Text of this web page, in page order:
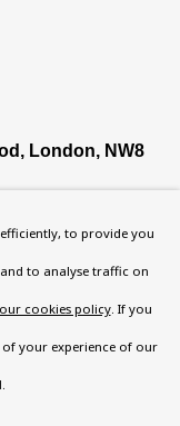
London, NW8
- 5.30 pmto provide you
to analyse traffic on
cookies policy. If you
your experience of our